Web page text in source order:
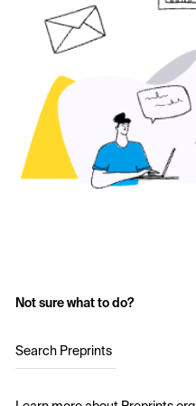
Not sure what to do?
Search Preprints